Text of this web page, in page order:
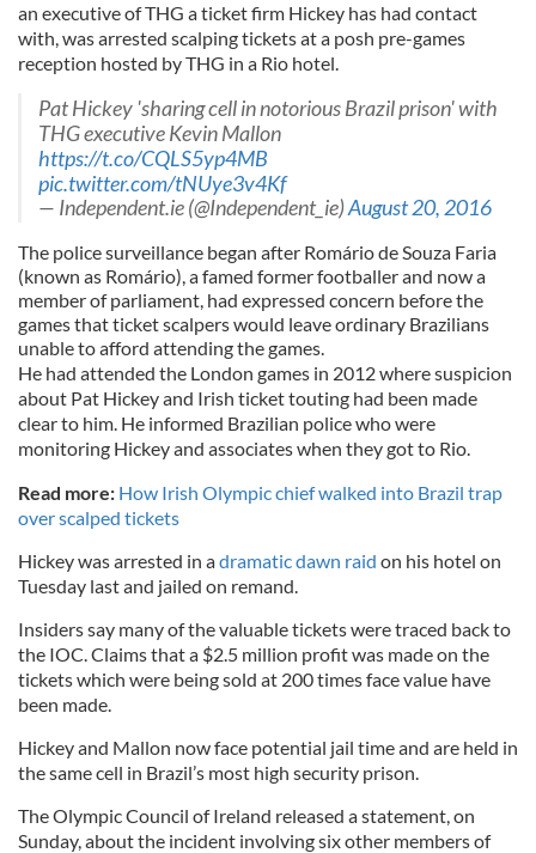
an executive of THG a ticket firm Hickey has had contact
with, was arrested scalping tickets at a posh pre-games
reception hosted by THG in a Rio hotel.
Pat Hickey 'sharing cell in notorious Brazil prison' with
THG executive Kevin Mallon
https://t.co/CQLS5yp4MB
pic.twitter.com/tNUye3v4Kf
— Independent.ie (@Independent_ie)August 20, 2016
The police surveillance began after Romário de Souza Faria
(known as Romário), a famed former footballer and now a
member of parliament, had expressed concern before the
games that ticket scalpers would leave ordinary Brazilians
unable to afford attending the games.
He had attended the London games in 2012 where suspicion
about Pat Hickey and Irish ticket touting had been made
clear to him. He informed Brazilian police who were
monitoring Hickey and associates when they got to Rio.
Read more: How Irish Olympic chief walked into Brazil trap
over scalped tickets
Hickey was arrested in adramatic dawn raid on his hotel on
Tuesday last and jailed on remand.
Insiders say many of the valuable tickets were traced back to
the IOC. Claims that a $2.5 million profit was made on the
tickets which were being sold at 200 times face value have
been made.
Hickey and Mallon now face potential jail time and are held in
the same cell in Brazil’s most high security prison.
The Olympic Council of Ireland released a statement, on
Sunday, about the incident involving six other members of